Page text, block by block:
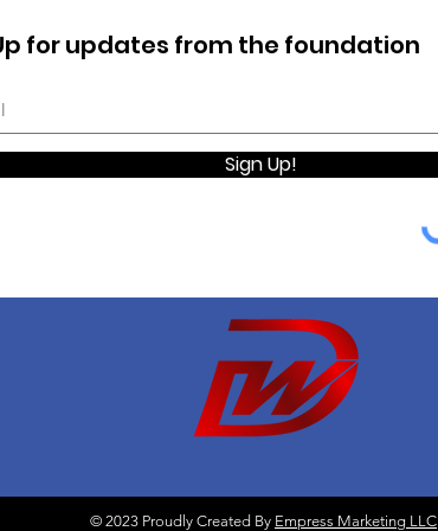
for updates from the foundation
Sign Up!
© 2023 Proudly Created By Empress Marketing LLC